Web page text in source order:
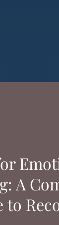
A
to